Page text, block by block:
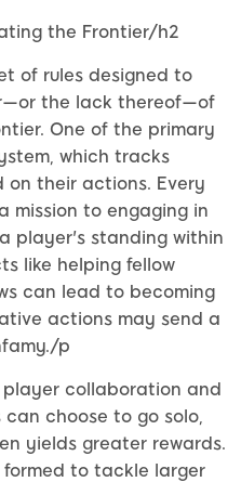
the Frontier/h2
of rules designed to
the lack thereof—of
One of the primary
which tracks
their actions. Every
mission to engaging in
player's standing within
like helping fellow
can lead to becoming
actions may send a
p
player collaboration and
choose to go solo,
yields greater rewards.
to tackle larger